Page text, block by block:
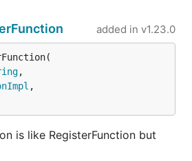
added in v1.23.0
,
,
is like RegisterFunction but